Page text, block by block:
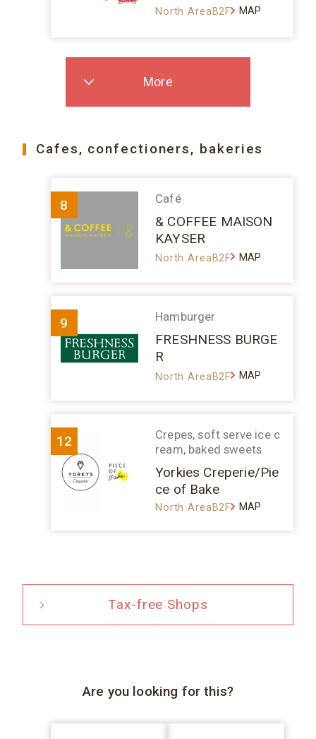
North AreaB2F MAP
More
Cafes, confectioners, bakeries
8 Café
& COFFEE MAISON
KAYSER
North AreaB2F MAP
9 Hamburger
FRESHNESS BURGE
R
North AreaB2F MAP
12
Crepes, soft serve ice c
ream, baked sweets
Yorkies Creperie/Pie
ce of Bake
North AreaB2F MAP
Tax-free Shops
Are you looking for this?